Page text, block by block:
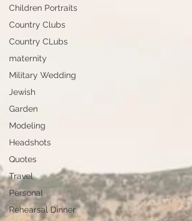
Children Portraits
Country Clubs
Country CLubs
maternity
Military Wedding
Jewish
Garden
Modeling
Headshots
Quotes
Travel
Personal
Rehearsal Dinner